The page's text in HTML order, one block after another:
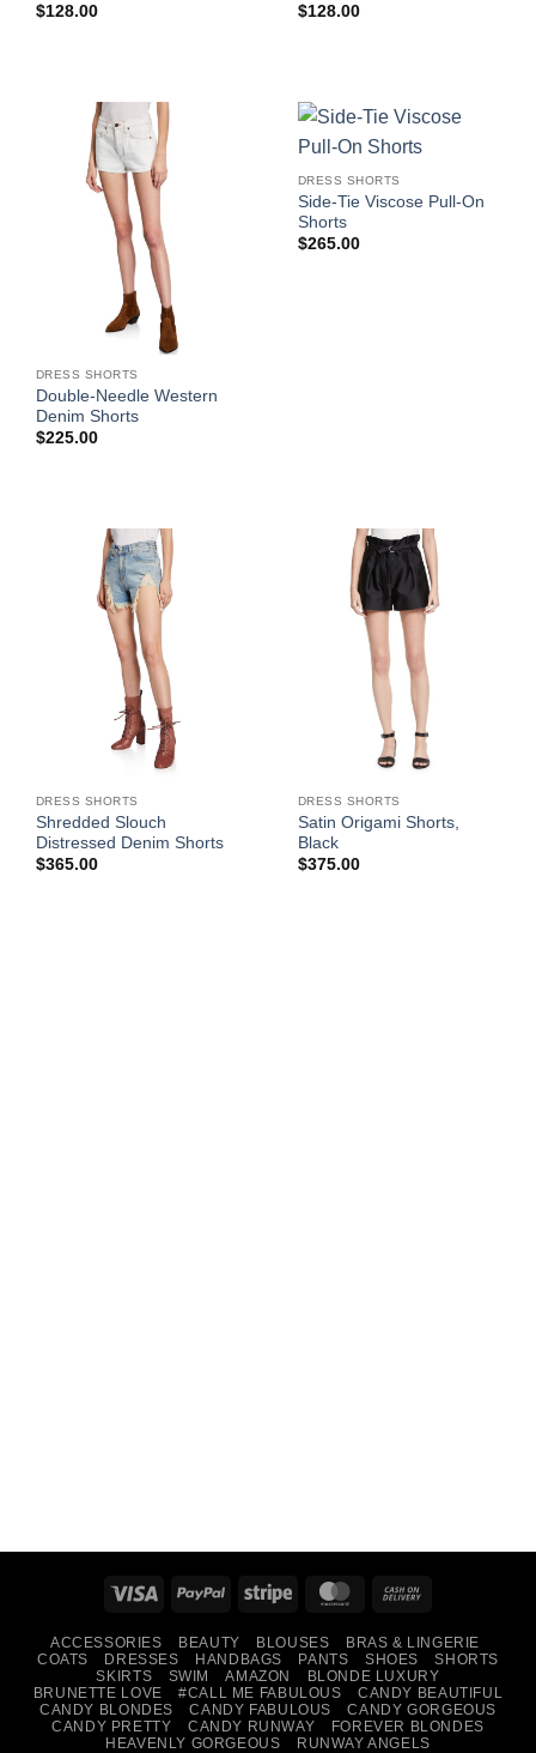
$128.00
$128.00
DRESS SHORTS
Double-Needle Western
Denim Shorts
$225.00
DRESS SHORTS
Side-Tie Viscose Pull-On
Shorts
$265.00
DRESS SHORTS
Shredded Slouch
Distressed Denim Shorts
$365.00
DRESS SHORTS
Satin Origami Shorts,
Black
$375.00
Visa PayPal Stripe MasterCard
Delivery
ACCESSORIES BEAUTY BLOUSES
BRAS & LINGERIE
COATS
DRESSES HANDBAGS PANTS SHOES
SHORTS
SKIRTS
SWIM AMAZON
BLONDE LUXURY
BRUNETTE LOVE
#CALL ME FABULOUS
CANDY BEAUTIFUL
CANDY BLONDES
CANDY FABULOUS
CANDY GORGEOUS
CANDY PRETTY
CANDY RUNWAY
FOREVER BLONDES
HEAVENLY GORGEOUS
RUNWAY ANGELS